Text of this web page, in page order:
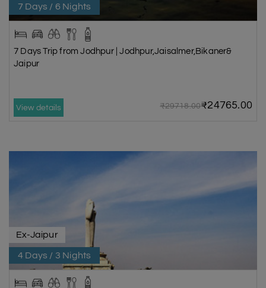
7 Days / 6 Nights
7 Days Trip from Jodhpur | Jodhpur,Jaisalmer,Bikaner&
Jaipur
View details ₹29718.00₹24765.00
Ex-Jaipur
4 Days / 3 Nights